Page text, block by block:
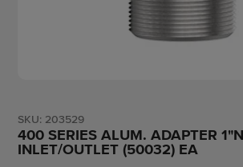
SKU: 203529
400 SERIES ALUM. ADAPTER
INLET/OUTLET (50032) EA